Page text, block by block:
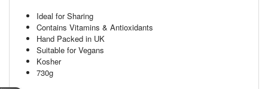
Ideal for Sharing
Contains Vitamins & Antioxidants
Hand Packed in UK
Suitable for Vegans
Kosher
730g